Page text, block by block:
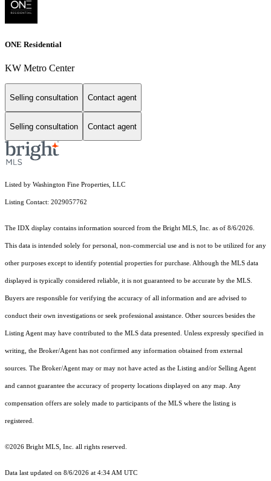
ONE Residential
KW Metro Center
Selling consultation Contact agent
Selling consultation Contact agent
Listed by Washington Fine Properties, LLC
Listing Contact: 2029057762
The IDX display contains information sourced from the Bright MLS, Inc. as of 8/6/2026.
This data is intended solely for personal, non-commercial use and is not to be utilized for any
other purposes except to identify potential properties for purchase. Although the MLS data
displayed is typically considered reliable, it is not guaranteed to be accurate by the MLS.
Buyers are responsible for verifying the accuracy of all information and are advised to
conduct their own investigations or seek professional assistance. Other sources besides the
Listing Agent may have contributed to the MLS data presented. Unless expressly specified in
writing, the Broker/Agent has not confirmed any information obtained from external
sources. The Broker/Agent may or may not have acted as the Listing and/or Selling Agent
and cannot guarantee the accuracy of property locations displayed on any map. Any
compensation offers are solely made to participants of the MLS where the listing is
registered.
©2026 Bright MLS, Inc. all rights reserved.
Data last updated on 8/6/2026 at 4:34 AM UTC